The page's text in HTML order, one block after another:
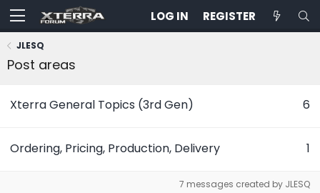
LOG IN REGISTER
JLESQ
Post areas
Xterra General Topics (3rd Gen) 6
Ordering, Pricing, Production, Delivery 1
7 messages created by JLESQ